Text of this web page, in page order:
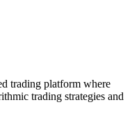
trading platform where
trading strategies and